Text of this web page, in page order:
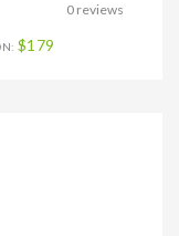
0 reviews
$179